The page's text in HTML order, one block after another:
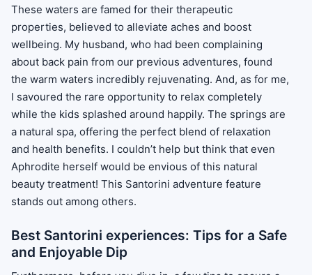
These waters are famed for their therapeutic
properties, believed to alleviate aches and boost
wellbeing. My husband, who had been complaining
about back pain from our previous adventures, found
the warm waters incredibly rejuvenating. And, as for me,
I savoured the rare opportunity to relax completely
while the kids splashed around happily. The springs are
a natural spa, offering the perfect blend of relaxation
and health benefits. I couldn’t help but think that even
Aphrodite herself would be envious of this natural
beauty treatment! This Santorini adventure feature
stands out among others.
Best Santorini experiences: Tips for a Safe
and Enjoyable Dip